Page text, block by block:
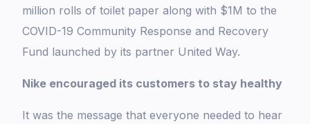
million rolls of toilet paper along with $1M to the
COVID-19 Community Response and Recovery
Fund launched by its partner United Way.
Nike encouraged its customers to stay healthy
It was the message that everyone needed to hear